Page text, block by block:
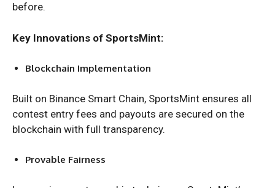
before.
Key Innovations of SportsMint:
Blockchain Implementation
Built on Binance Smart Chain, SportsMint ensures all
contest entry fees and payouts are secured on the
blockchain with full transparency.
Provable Fairness